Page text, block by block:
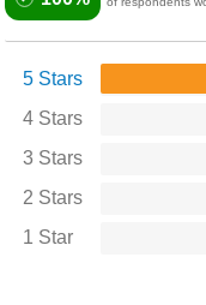
5 Stars
4 Stars
3 Stars
2 Stars
1 Star